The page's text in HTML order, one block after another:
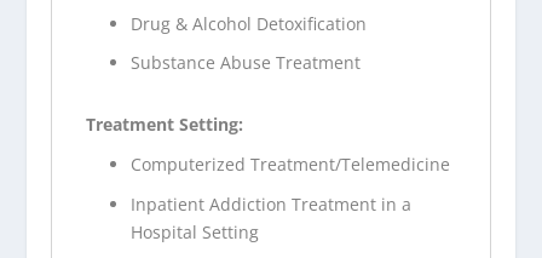
Drug & Alcohol Detoxification
Substance Abuse Treatment
Treatment Setting:
Computerized Treatment/Telemedicine
Inpatient Addiction Treatment in a
Hospital Setting